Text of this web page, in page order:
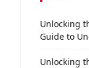
Unlocking
Guide to
Unlocking